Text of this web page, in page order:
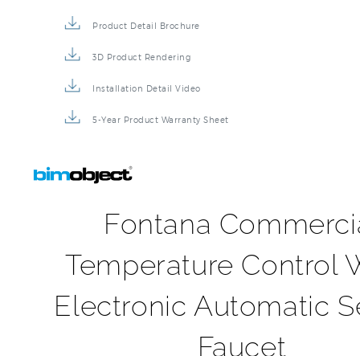
Fontana
Temperature Control
Electronic Automatic
Faucet